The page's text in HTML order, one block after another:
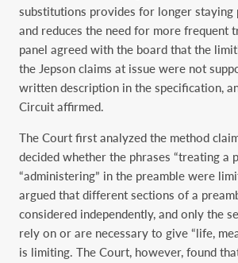
substitutions provides for longer staying
and reduces the need for more frequent
panel agreed with the board that the
the Jepson claims at issue were not
written description in the specification,
Circuit affirmed.
The Court first analyzed the method
decided whether the phrases “treating a
“administering” in the preamble were
argued that different sections of a
considered independently, and only the
rely on or are necessary to give “life,
is limiting. The Court, however, found